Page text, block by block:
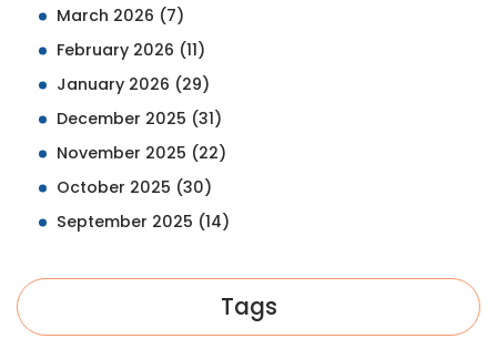
March 2026 (7)
February 2026 (11)
January 2026 (29)
December 2025 (31)
November 2025 (22)
October 2025 (30)
September 2025 (14)
Tags